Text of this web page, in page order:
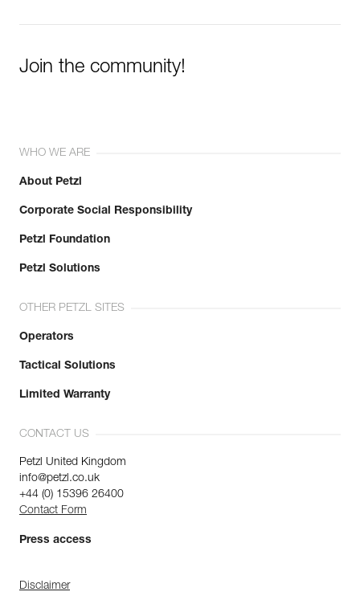
Join the community!
WHO WE ARE
About Petzl
Corporate Social Responsibility
Petzl Foundation
Petzl Solutions
OTHER PETZL SITES
Operators
Tactical Solutions
Limited Warranty
CONTACT US
Petzl United Kingdom
info@petzl.co.uk
+44 (0) 15396 26400
Contact Form
Press access
Disclaimer